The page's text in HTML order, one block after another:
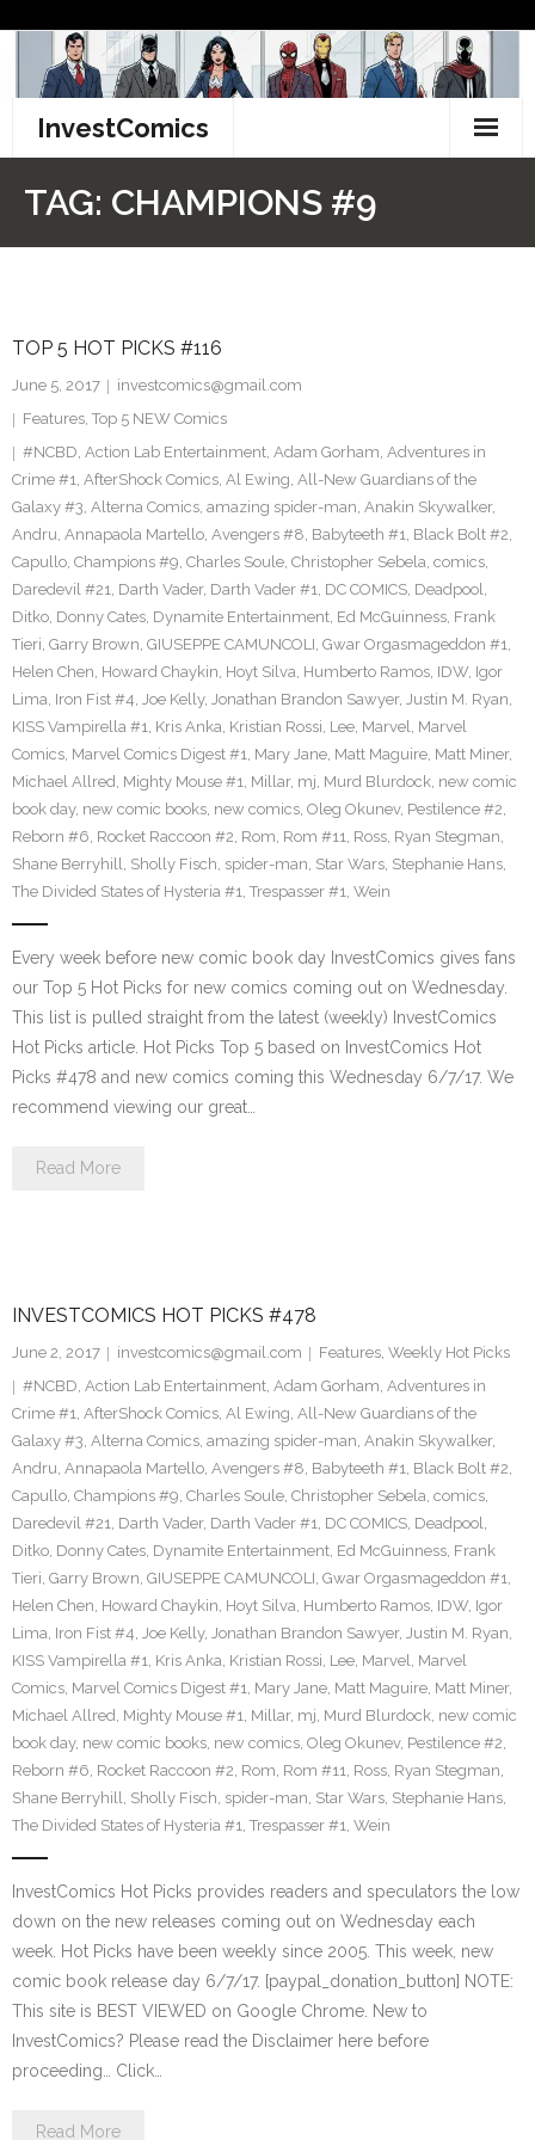
content
InvestComics
Facebook
Twitter
TAG: CHAMPIONS #9
TOP 5 HOT PICKS #116
June 5, 2017
investcomics@gmail.com
Features, Top 5 NEW Comics
#NCBD, Action Lab Entertainment, Adam Gorham, Adventures in
Crime #1, AfterShock Comics, Al Ewing, All-New Guardians of the
Galaxy #3, Alterna Comics, amazing spider-man, Anakin Skywalker,
Andru, Annapaola Martello, Avengers #8, Babyteeth #1, Black Bolt #2,
Capullo, Champions #9, Charles Soule, Christopher Sebela, comics,
Daredevil #21, Darth Vader, Darth Vader #1, DC COMICS, Deadpool,
Ditko, Donny Cates, Dynamite Entertainment, Ed McGuinness, Frank
Tieri, Garry Brown, GIUSEPPE CAMUNCOLI, Gwar Orgasmageddon #1,
Helen Chen, Howard Chaykin, Hoyt Silva, Humberto Ramos, IDW, Igor
Lima, Iron Fist #4, Joe Kelly, Jonathan Brandon Sawyer, Justin M. Ryan,
KISS Vampirella #1, Kris Anka, Kristian Rossi, Lee, Marvel, Marvel
Comics, Marvel Comics Digest #1, Mary Jane, Matt Maguire, Matt Miner,
Michael Allred, Mighty Mouse #1, Millar, mj, Murd Blurdock, new comic
book day, new comic books, new comics, Oleg Okunev, Pestilence #2,
Reborn #6, Rocket Raccoon #2, Rom, Rom #11, Ross, Ryan Stegman,
Shane Berryhill, Sholly Fisch, spider-man, Star Wars, Stephanie Hans,
The Divided States of Hysteria #1, Trespasser #1, Wein
Every week before new comic book day InvestComics gives fans
our Top 5 Hot Picks for new comics coming out on Wednesday.
This list is pulled straight from the latest (weekly) InvestComics
Hot Picks article. Hot Picks Top 5 based on InvestComics Hot
Picks #478 and new comics coming this Wednesday 6/7/17. We
recommend viewing our great…
Read More
INVESTCOMICS HOT PICKS #478
June 2, 2017 investcomics@gmail.com Features, Weekly Hot Picks
#NCBD, Action Lab Entertainment, Adam Gorham, Adventures in
Crime #1, AfterShock Comics, Al Ewing, All-New Guardians of the
Galaxy #3, Alterna Comics, amazing spider-man, Anakin Skywalker,
Andru, Annapaola Martello, Avengers #8, Babyteeth #1, Black Bolt #2,
Capullo, Champions #9, Charles Soule, Christopher Sebela, comics,
Daredevil #21, Darth Vader, Darth Vader #1, DC COMICS, Deadpool,
Ditko, Donny Cates, Dynamite Entertainment, Ed McGuinness, Frank
Tieri, Garry Brown, GIUSEPPE CAMUNCOLI, Gwar Orgasmageddon #1,
Helen Chen, Howard Chaykin, Hoyt Silva, Humberto Ramos, IDW, Igor
Lima, Iron Fist #4, Joe Kelly, Jonathan Brandon Sawyer, Justin M. Ryan,
KISS Vampirella #1, Kris Anka, Kristian Rossi, Lee, Marvel, Marvel
Comics, Marvel Comics Digest #1, Mary Jane, Matt Maguire, Matt Miner,
Michael Allred, Mighty Mouse #1, Millar, mj, Murd Blurdock, new comic
book day, new comic books, new comics, Oleg Okunev, Pestilence #2,
Reborn #6, Rocket Raccoon #2, Rom, Rom #11, Ross, Ryan Stegman,
Shane Berryhill, Sholly Fisch, spider-man, Star Wars, Stephanie Hans,
The Divided States of Hysteria #1, Trespasser #1, Wein
InvestComics Hot Picks provides readers and speculators the low
down on the new releases coming out on Wednesday each
week. Hot Picks have been weekly since 2005. This week, new
comic book release day 6/7/17. [paypal_donation_button] NOTE:
This site is BEST VIEWED on Google Chrome. New to
InvestComics? Please read the Disclaimer here before
proceeding… Click…
Read More